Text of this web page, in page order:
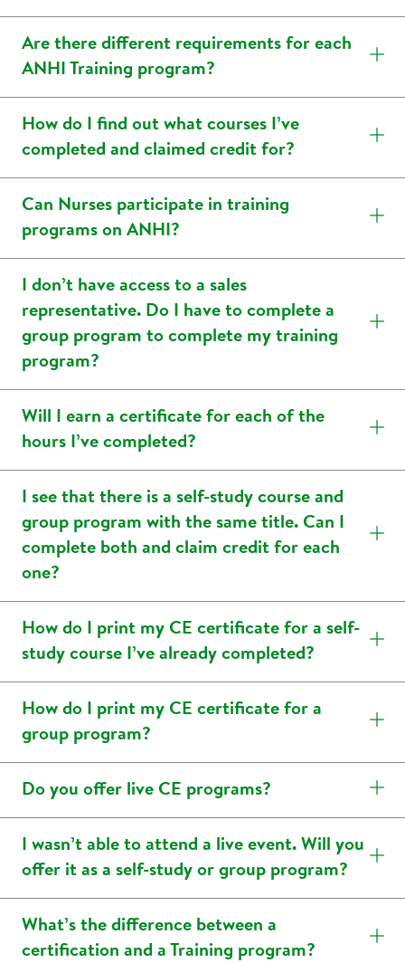
Are there different requirements for each
ANHI Training program?
How do I find out what courses I’ve
completed and claimed credit for?
Can Nurses participate in training
programs on ANHI?
I don’t have access to a sales
representative. Do I have to complete a
group program to complete my training
program?
Will I earn a certificate for each of the
hours I’ve completed?
I see that there is a self-study course and
group program with the same title. Can I
complete both and claim credit for each
one?
How do I print my CE certificate for a self-
study course I’ve already completed?
How do I print my CE certificate for a
group program?
Do you offer live CE programs?
I wasn’t able to attend a live event. Will you
offer it as a self-study or group program?
What’s the difference between a
certification and a Training program?